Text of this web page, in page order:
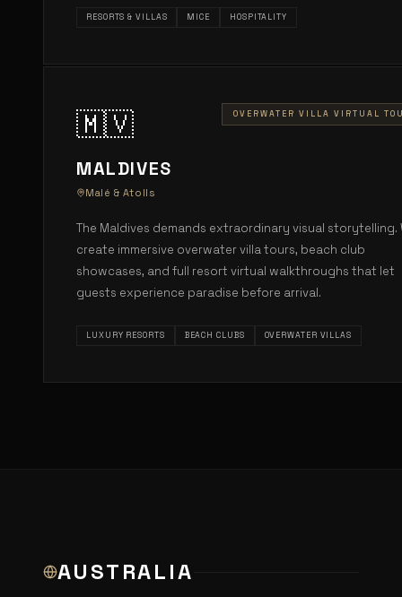
RESORTS & VILLAS MICE HOSPITALITY
🇲🇻
MALDIVES
Malé & Atolls
OVERWATER VILLA VIRTUAL
The Maldives demands extraordinary visual storytelling.
create immersive overwater villa tours, beach club
showcases, and full resort virtual walkthroughs that let
guests experience paradise before arrival.
LUXURY RESORTS BEACH CLUBS OVERWATER VILLAS
AUSTRALIA